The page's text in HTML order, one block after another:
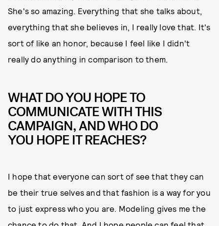
She's so amazing. Everything that she talks about,
everything that she believes in, I really love that. It's
sort of like an honor, because I feel like I didn't
really do anything in comparison to them.
WHAT DO YOU HOPE TO
COMMUNICATE WITH THIS
CAMPAIGN, AND WHO DO
YOU HOPE IT REACHES?
I hope that everyone can sort of see that they can
be their true selves and that fashion is a way for you
to just express who you are. Modeling gives me the